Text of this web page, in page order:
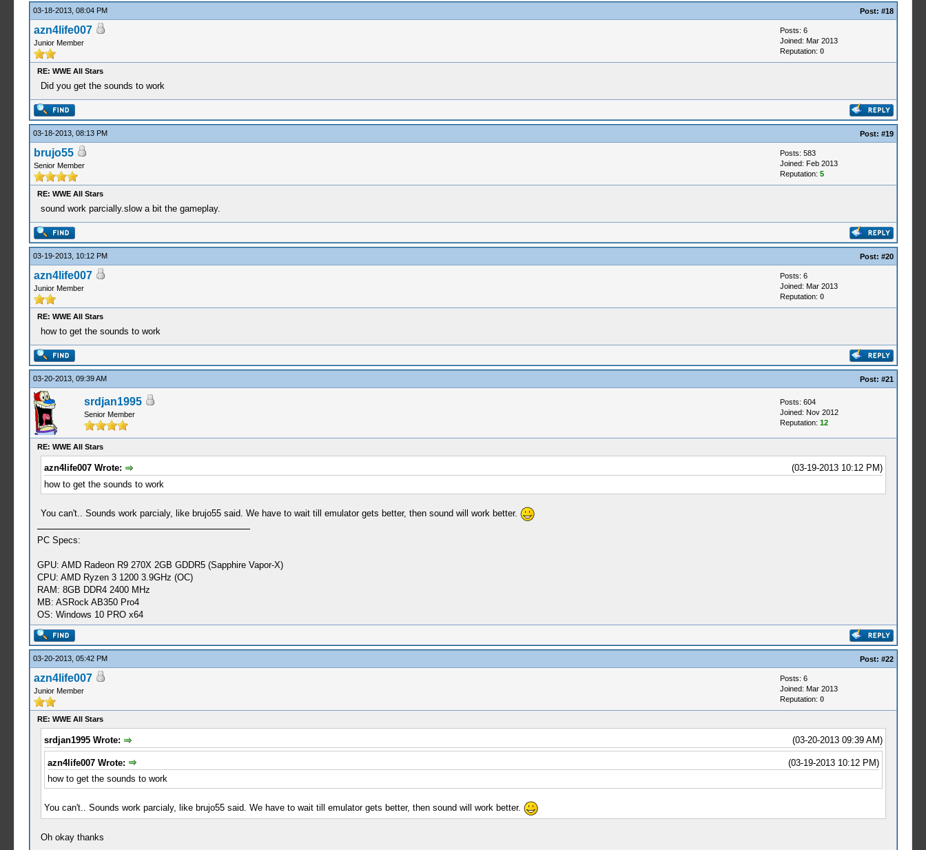
03-18-2013, 08:04 PM Post: #18
azn4life007
Junior Member
Posts: 6
Joined: Mar 2013
Reputation: 0
RE: WWE All Stars
Did you get the sounds to work
03-18-2013, 08:13 PM Post: #19
brujo55
Senior Member
Posts: 583
Joined: Feb 2013
Reputation: 5
RE: WWE All Stars
sound work parcially.slow a bit the gameplay.
03-19-2013, 10:12 PM Post: #20
azn4life007
Junior Member
Posts: 6
Joined: Mar 2013
Reputation: 0
RE: WWE All Stars
how to get the sounds to work
03-20-2013, 09:39 AM Post: #21
srdjan1995
Senior Member
Posts: 604
Joined: Nov 2012
Reputation: 12
RE: WWE All Stars
(03-19-2013 10:12 PM)
azn4life007 Wrote:
how to get the sounds to work
You can't.. Sounds work parcialy, like brujo55 said. We have to wait till emulator gets better, then sound will work better.
PC Specs:
GPU: AMD Radeon R9 270X 2GB GDDR5 (Sapphire Vapor-X)
CPU: AMD Ryzen 3 1200 3.9GHz (OC)
RAM: 8GB DDR4 2400 MHz
MB: ASRock AB350 Pro4
OS: Windows 10 PRO x64
03-20-2013, 05:42 PM Post: #22
azn4life007
Junior Member
Posts: 6
Joined: Mar 2013
Reputation: 0
RE: WWE All Stars
(03-20-2013 09:39 AM)
srdjan1995 Wrote:
(03-19-2013 10:12 PM)
azn4life007 Wrote:
how to get the sounds to work
You can't.. Sounds work parcialy, like brujo55 said. We have to wait till emulator gets better, then sound will work better.
Oh okay thanks